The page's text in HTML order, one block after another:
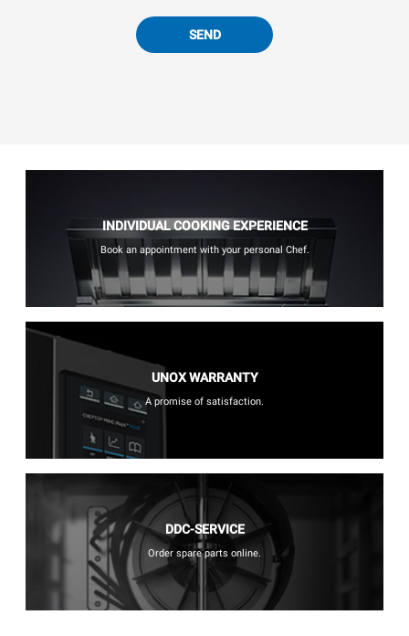
SEND
INDIVIDUAL COOKING EXPERIENCE
Book an appointment with your personal Chef.
UNOX WARRANTY
A promise of satisfaction.
DDC-SERVICE
Order spare parts online.